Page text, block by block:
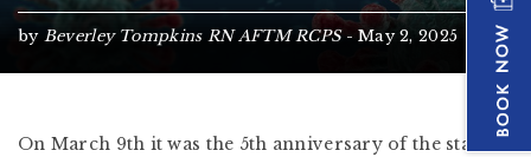
by Beverley Tompkins RN AFTM RCPS-May 2, 2025
On March 9th it was the 5th anniversary of the start of